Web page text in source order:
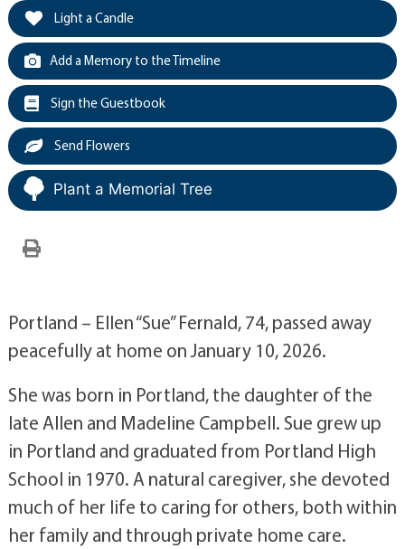
Light a Candle
Add a Memory to the Timeline
Sign the Guestbook
Send Flowers
Plant a Memorial Tree
Portland – Ellen “Sue” Fernald, 74, passed away
peacefully at home on January 10, 2026.
She was born in Portland, the daughter of the
late Allen and Madeline Campbell. Sue grew up
in Portland and graduated from Portland High
School in 1970. A natural caregiver, she devoted
much of her life to caring for others, both within
her family and through private home care.